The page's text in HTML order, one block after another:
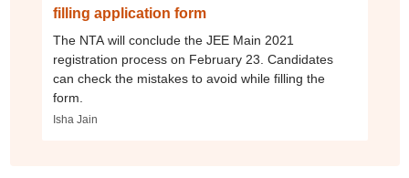
filling application form
The NTA will conclude the JEE Main 2021
registration process on February 23. Candidates
can check the mistakes to avoid while filling the
form.
Isha Jain